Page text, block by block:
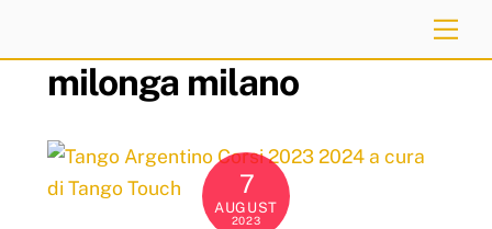
contentmilonga milano
7
AUGUST
2023